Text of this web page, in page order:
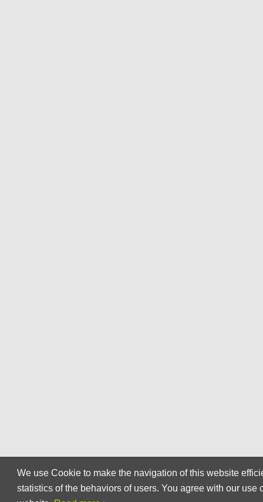
We use Cookie to make the navigation of this website
statistics of the behaviors of users. You agree with our